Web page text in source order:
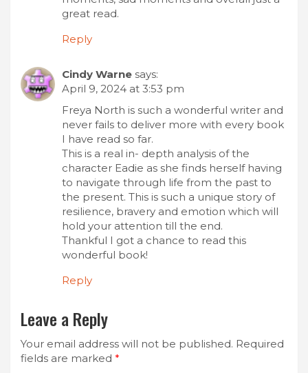
great read.
Reply
Cindy Warne says:
April 9, 2024 at 3:53 pm
Freya North is such a wonderful writer and
never fails to deliver more with every book
I have read so far.
This is a real in- depth analysis of the
character Eadie as she finds herself having
to navigate through life from the past to
the present. This is such a unique story of
resilience, bravery and emotion which will
hold your attention till the end.
Thankful I got a chance to read this
wonderful book!
Reply
Leave a Reply
Your email address will not be published. Required
fields are marked *